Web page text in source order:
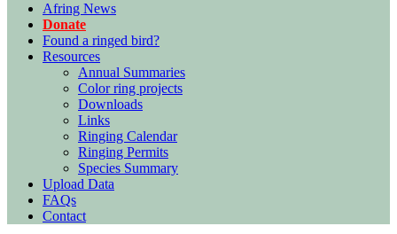
Afring News
Donate
Found a ringed bird?
Resources
Annual Summaries
Color ring projects
Downloads
Links
Ringing Calendar
Ringing Permits
Species Summary
Upload Data
FAQs
Contact